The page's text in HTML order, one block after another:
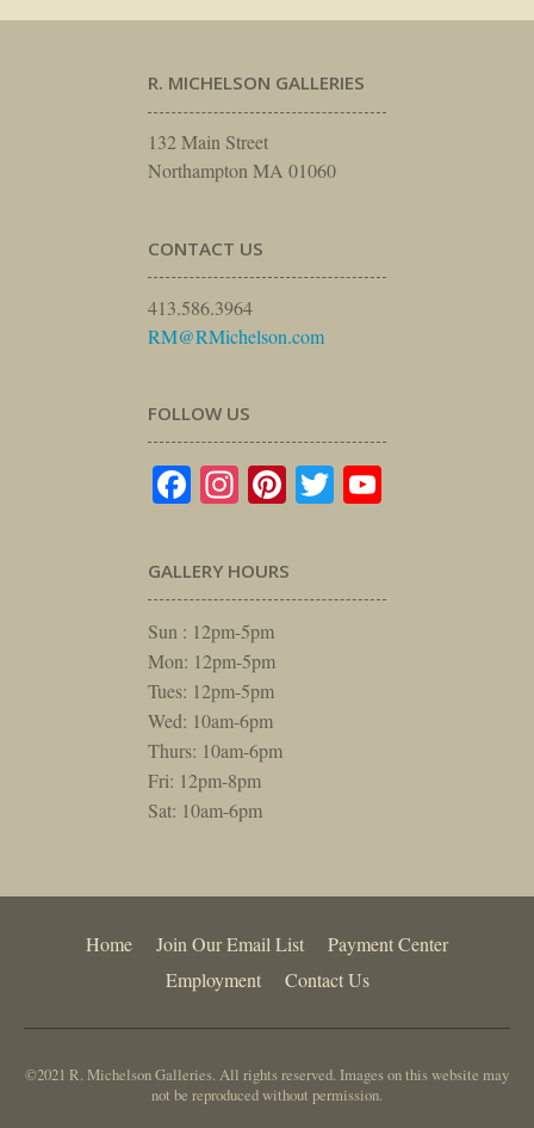
R. MICHELSON GALLERIES
132 Main Street
Northampton MA 01060
CONTACT US
413.586.3964
RM@RMichelson.com
FOLLOW US
Facebook
Instagram
Pinterest
Twitter
GALLERY HOURS
Sun : 12pm-5pm
Mon: 12pm-5pm
Tues: 12pm-5pm
Wed: 10am-6pm
Thurs: 10am-6pm
Fri: 12pm-8pm
Sat: 10am-6pm
Home Join Our Email List
Payment Center
Employment
Contact Us
©2021 R. Michelson Galleries. All rights reserved. Images on this website may
not be reproduced without permission.